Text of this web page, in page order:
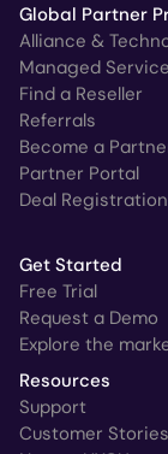
Global Partner
Alliance &
Managed
Find a Reseller
Referrals
Become a
Partner Portal
Deal Registration
Get Started
Free Trial
Request a Demo
Explore the
Resources
Support
Customer Stories